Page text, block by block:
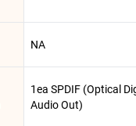
NA
1ea SPDIF (Optical
Audio Out)